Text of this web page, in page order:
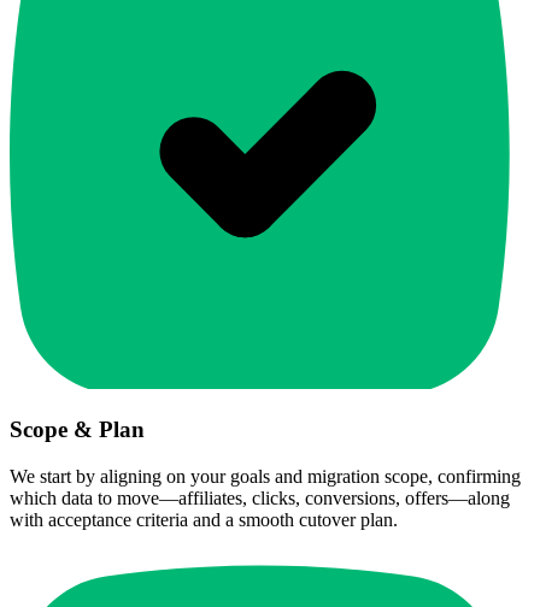
Scope & Plan
We start by aligning on your goals and migration scope, confirming
which data to move—affiliates, clicks, conversions, offers—along
with acceptance criteria and a smooth cutover plan.